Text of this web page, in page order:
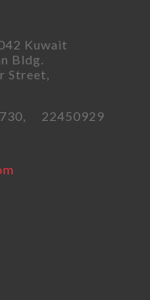
Kuwait
Bldg.
Street,
22450929